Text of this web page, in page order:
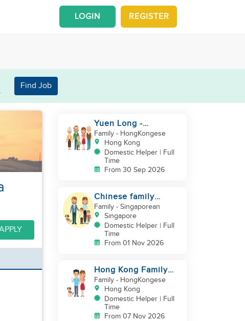
REGISTER
LOGIN
Find Job
Yuen Long -
Indonesia helper take
care of NB
Family- HongKongese
Hong Kong
Domestic Helper | Full
Time
From 30 Sep 2026
Chinese family
looking for helper
Family- Singaporean
Singapore
Domestic Helper | Full
Time
From 01 Nov 2026
Hong Kong Family
with baby and pets
looking for helper
Family- HongKongese
Hong Kong
Domestic Helper | Full
Time
From 07 Nov 2026